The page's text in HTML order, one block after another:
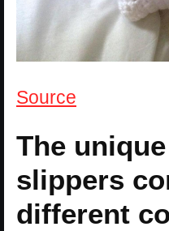
Source
The
slippers
different